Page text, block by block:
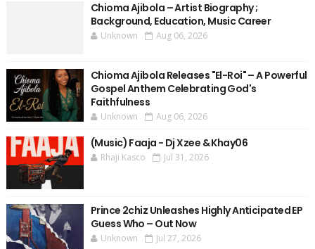
Chioma Ajibola – Artist Biography ;
Background, Education, Music Career
Unknown Aug 06, 2026
Chioma Ajibola Releases "El-Roi" – A Powerful
Gospel Anthem Celebrating God's
Faithfulness
Unknown Aug 06, 2026
(Music) Faaja - Dj Xzee & Khay06
Rhaji Kasco Jul 31, 2026
Prince 2chiz Unleashes Highly Anticipated EP
Guess Who – Out Now
Unknown Jul 27, 2026